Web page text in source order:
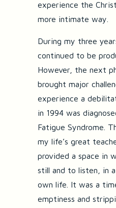
experience the
more intimate way.
During my three
continued to be
However, the next
brought major
experience a
in 1994 was
Fatigue Syndrome.
my life’s great
provided a space in
still and to listen, in
own life. It was a
emptiness and